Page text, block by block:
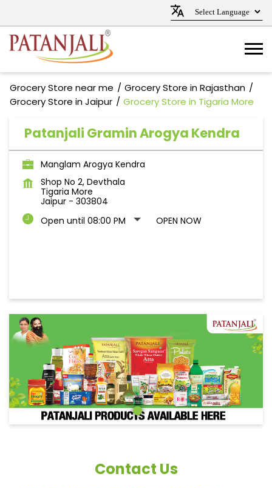
Grocery Store near me
Grocery Store in Rajasthan
Grocery Store in Jaipur
Grocery Store in Tigaria More
Patanjali Gramin Arogya Kendra
Manglam Arogya Kendra
Shop No 2, Devthala
Tigaria More
Jaipur - 303804
Open until 08:00 PM
OPEN NOW
Contact Us
Patanjali Gramin Arogya Kendra
Manglam Arogya Kendra
+919829591004